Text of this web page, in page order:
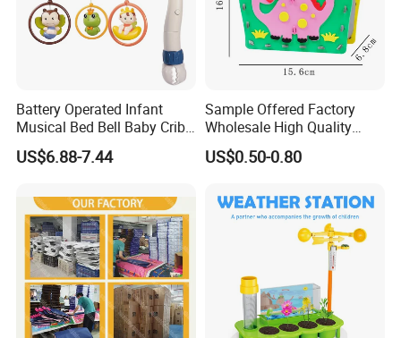
Battery Operated Infant
Musical Bed Bell Baby Crib
Toy Kids Music Mobile with
Hanging Toys
US$6.88-7.44
Sample Offered Factory
Wholesale High Quality
Custom Design Board Game
for Famlily
US$0.50-0.80